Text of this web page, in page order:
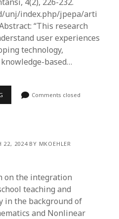
unj/index.php/jpepa/arti
“This research
user experiences
technology,
based…
Comments closed
22, 2024 BY MKOEHLER
on the integration
teaching and
in the background of
and Nonlinear